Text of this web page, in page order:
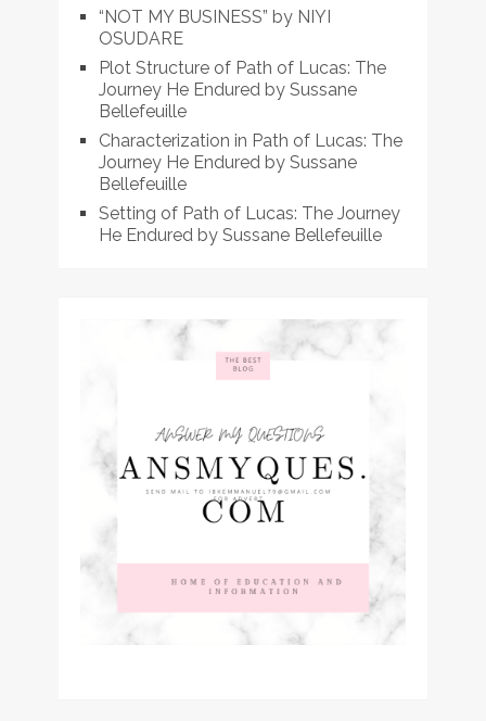
“NOT MY BUSINESS” by NIYI
OSUDARE
Plot Structure of Path of Lucas: The
Journey He Endured by Sussane
Bellefeuille
Characterization in Path of Lucas: The
Journey He Endured by Sussane
Bellefeuille
Setting of Path of Lucas: The Journey
He Endured by Sussane Bellefeuille